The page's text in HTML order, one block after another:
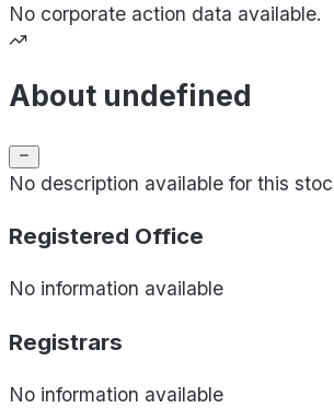
No corporate action data available.
About undefined
No description available for this
Registered Office
No information available
Registrars
No information available